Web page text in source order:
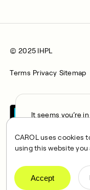
CAROL uses cookies
using this website
Accept
© 2025 IHPL
Terms Privacy Sitemap
CAROL is a brand
(IHPL), 2107 North
30033.
It seems you’re
locale